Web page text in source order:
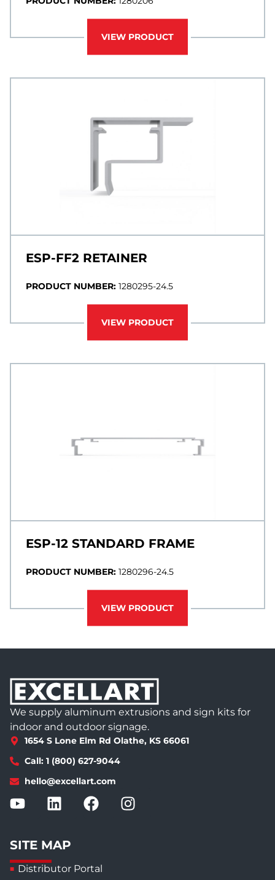
VIEW PRODUCT
ESP-FF2 RETAINER
PRODUCT NUMBER: 1280295-24.5
VIEW PRODUCT
ESP-12 STANDARD FRAME
PRODUCT NUMBER: 1280296-24.5
VIEW PRODUCT
We supply aluminum extrusions and sign kits for
indoor and outdoor signage.
1654 S Lone Elm Rd Olathe, KS 66061
Call: 1 (800) 627-9044
hello@excellart.com
SITE MAP
Distributor Portal